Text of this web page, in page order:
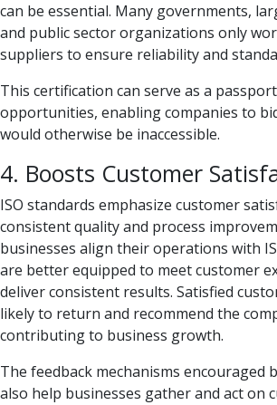
can be essential. Many governments,
and public sector organizations only
suppliers to ensure reliability and
This certification can serve as a
opportunities, enabling companies to
would otherwise be inaccessible.
4. Boosts Customer
ISO standards emphasize customer
consistent quality and process
businesses align their operations with
are better equipped to meet customer
deliver consistent results. Satisfied
likely to return and recommend the
contributing to business growth.
The feedback mechanisms encouraged
also help businesses gather and act on